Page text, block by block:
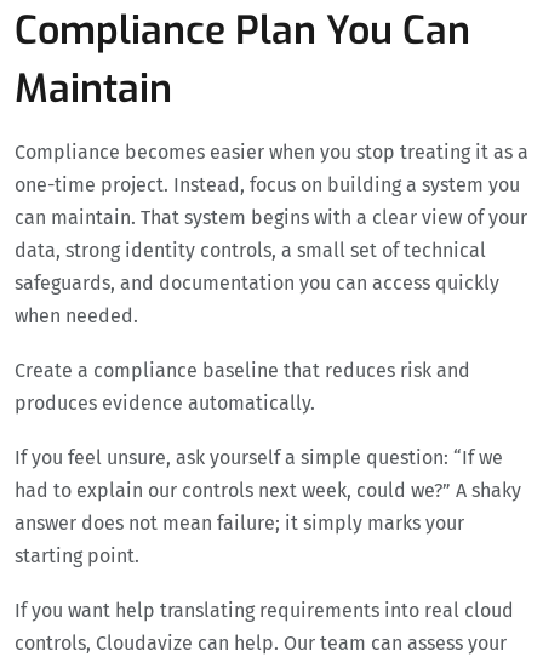
Compliance Plan You Can
Maintain
Compliance becomes easier when you stop treating it as a
one-time project. Instead, focus on building a system you
can maintain. That system begins with a clear view of your
data, strong identity controls, a small set of technical
safeguards, and documentation you can access quickly
when needed.
Create a compliance baseline that reduces risk and
produces evidence automatically.
If you feel unsure, ask yourself a simple question: “If we
had to explain our controls next week, could we?” A shaky
answer does not mean failure; it simply marks your
starting point.
If you want help translating requirements into real cloud
controls, Cloudavize can help. Our team can assess your